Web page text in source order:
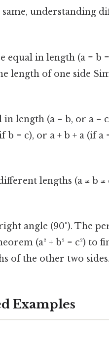
understanding
equal in length (a = b
length of one side
in length (a = b, or a =
b = c), or a + b + a (if a
lengths (a ≠ b ≠
angle (90°). The
(a² + b² = c²) to
of the other two sides.
Examples